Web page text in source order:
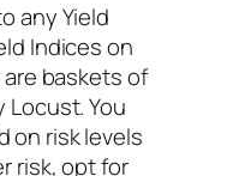
any Yield
Indices on
are baskets of
Locust. You
on risk levels
risk, opt for